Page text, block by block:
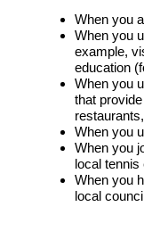
When you
When you
example,
education
When you
that
When you
When you
local tennis
When you
local